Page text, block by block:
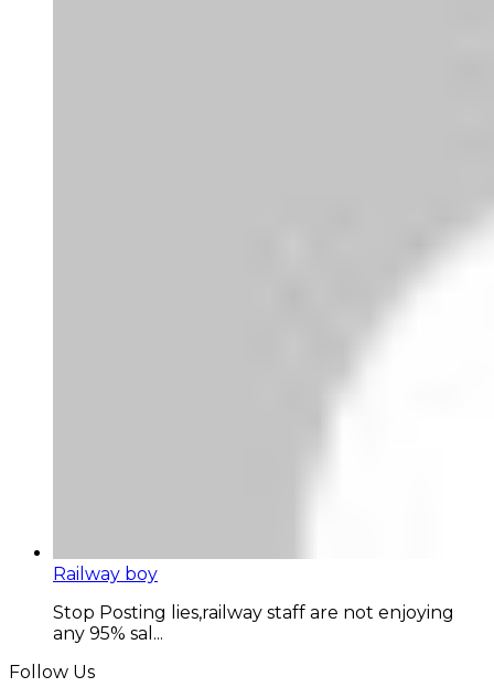
Railway boy
Stop Posting lies,railway staff are not enjoying
any 95% sal...
Follow Us